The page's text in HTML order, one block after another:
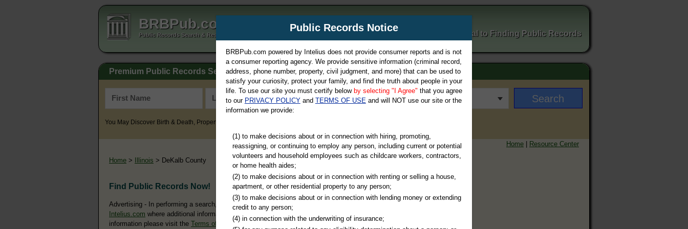
BRBPub.com
Public Records Search & Resources Directory Your Portal to Finding Public Records
Premium Public Records Search
You May Discover Birth & Death, Property, Criminal & Traffic, Marriage & Divorce Records, & More!
Home | Resource Center
Home > Illinois > DeKalb County
Find Public Records Now!
Advertising - In performing a search, you may ultimately be directed to
Intelius.com where additional information is offered for a fee. For more
information please visit the Terms of Use of Intelius.
Public Records Notice
BRBPub.com powered by Intelius does not provide consumer reports and is not
a consumer reporting agency. We provide sensitive information (criminal record,
address, phone number, property, civil judgment, and more) that can be used to
satisfy your curiosity, protect your family, and find the truth about people in your
life. To use our site you must certify below by selecting "I Agree" that you agree
to our PRIVACY POLICYand TERMS OF USEand will NOT use our site or the
information we provide:
(1) to make decisions about or in connection with hiring, promoting,
reassigning, or continuing to employ any person, including current or potential
volunteers and household employees such as childcare workers, contractors,
or home health aides;
(2) to make decisions about or in connection with renting or selling a house,
apartment, or other residential property to any person;
(3) to make decisions about or in connection with lending money or extending
credit to any person;
(4) in connection with the underwriting of insurance;